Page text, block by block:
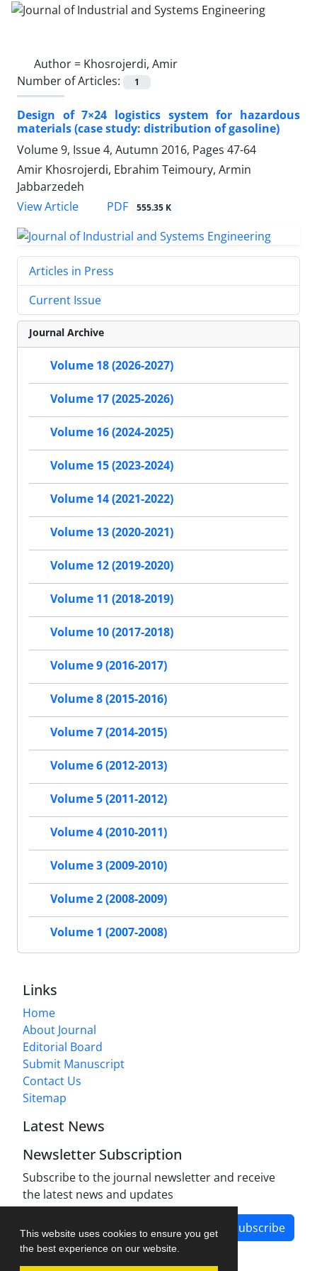
This website uses cookies to ensure you get
the best experience on our website.
Author = Khosrojerdi, Amir
Number of Articles:
1
Design of 7×24 logistics system for hazardous
materials (case study: distribution of gasoline)
Volume 9, Issue 4, Autumn 2016, Pages 47-64
Amir Khosrojerdi, Ebrahim Teimoury, Armin
Jabbarzedeh
View Article
PDF 555.35 K
Articles in Press
Current Issue
Journal Archive
Volume 18 (2026-2027)
Volume 17 (2025-2026)
Volume 16 (2024-2025)
Volume 15 (2023-2024)
Volume 14 (2021-2022)
Volume 13 (2020-2021)
Volume 12 (2019-2020)
Volume 11 (2018-2019)
Volume 10 (2017-2018)
Volume 9 (2016-2017)
Volume 8 (2015-2016)
Volume 7 (2014-2015)
Volume 6 (2012-2013)
Volume 5 (2011-2012)
Volume 4 (2010-2011)
Volume 3 (2009-2010)
Volume 2 (2008-2009)
Volume 1 (2007-2008)
Links
Home
About Journal
Editorial Board
Submit Manuscript
Contact Us
Sitemap
Latest News
Newsletter Subscription
Subscribe to the journal newsletter and receive
the latest news and updates
Subscribe